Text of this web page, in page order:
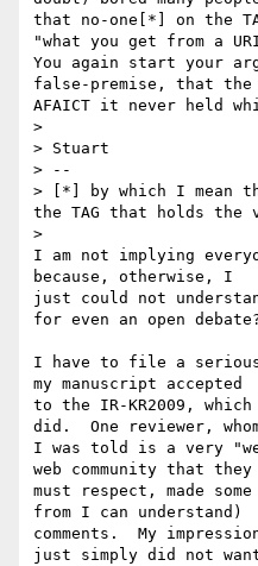
that no-one[*] on the
"what you get from a
You again start your
false-premise, that the
AFAICT it never held
>
> Stuart
> --
> [*] by which I mean
the TAG that holds the
>
I am not implying
because, otherwise, I
just could not
for even an open
I have to file a
my manuscript accepted
to the IR-KR2009,
did.  One reviewer,
I was told is a very
web community that they
must respect, made
from I can understand)
comments.  My
just simply did not